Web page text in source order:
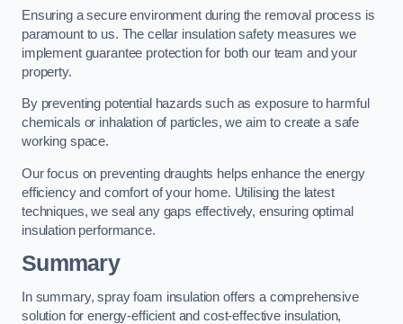
Ensuring a secure environment during the removal process is
paramount to us. The cellar insulation safety measures we
implement guarantee protection for both our team and your
property.
By preventing potential hazards such as exposure to harmful
chemicals or inhalation of particles, we aim to create a safe
working space.
Our focus on preventing draughts helps enhance the energy
efficiency and comfort of your home. Utilising the latest
techniques, we seal any gaps effectively, ensuring optimal
insulation performance.
Summary
In summary, spray foam insulation offers a comprehensive
solution for energy-efficient and cost-effective insulation,